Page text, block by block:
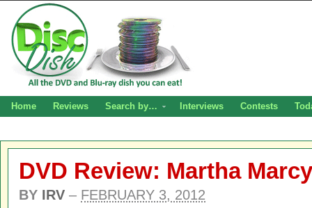
Home Reviews Search by… Interviews Contests
DVD Review: Martha
BY IRV – FEBRUARY 3, 2012